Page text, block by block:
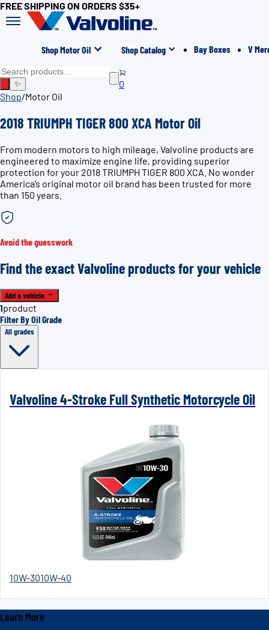
FREE SHIPPING ON ORDERS $35+
Shop Motor Oil Shop Catalog Bay Boxes V
✨
0
Shop/Motor Oil
2018 TRIUMPH TIGER 800 XCA Motor Oil
From modern motors to high mileage, Valvoline products are
engineered to maximize engine life, providing superior
protection for your 2018 TRIUMPH TIGER 800 XCA. No wonder
America’s original motor oil brand has been trusted for more
than 150 years.
Avoid the guesswork
Find the exact Valvoline products for your vehicle
Add a vehicle
1product
Filter By Oil Grade
All grades
Valvoline 4-Stroke Full Synthetic Motorcycle Oil
10W-3010W-40
Learn More